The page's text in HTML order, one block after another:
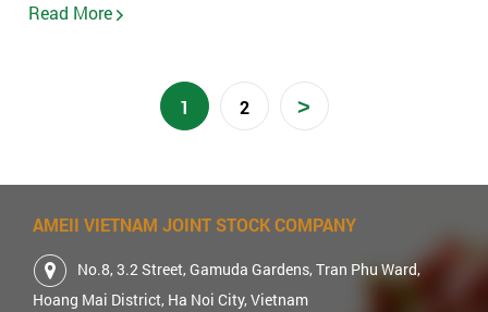
Read More
1 2 >
AMEII VIETNAM JOINT STOCK COMPANY
No.8, 3.2 Street, Gamuda Gardens, Tran Phu Ward,
Hoang Mai District, Ha Noi City, Vietnam